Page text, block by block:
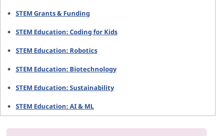
STEM Grants & Funding
STEM Education: Coding for Kids
STEM Education: Robotics
STEM Education: Biotechnology
STEM Education: Sustainability
STEM Education: AI & ML